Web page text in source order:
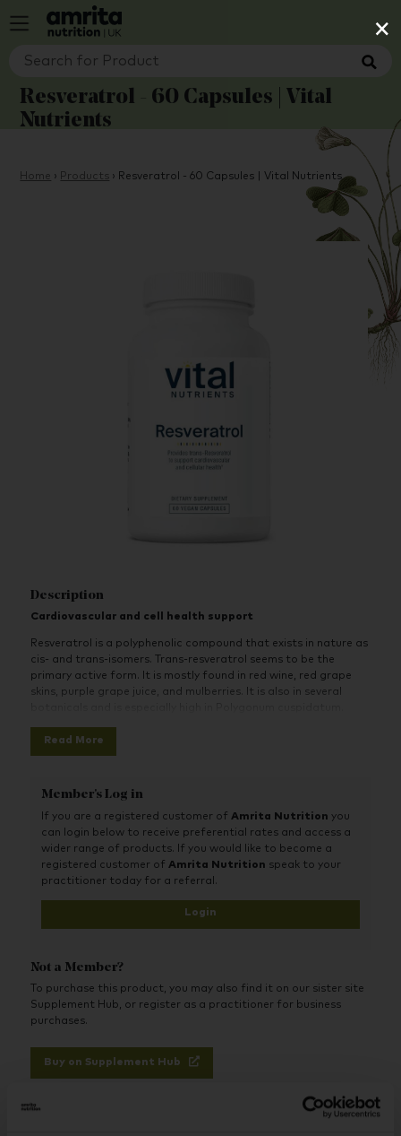
×
Resveratrol - 60 Capsules | Vital
Nutrients
Home › Products › Resveratrol - 60 Capsules | Vital Nutrients
Description
Cardiovascular and cell health support
Resveratrol is a polyphenolic compound that exists in nature as
cis- and trans-isomers. Trans-resveratrol seems to be the
primary active form. It is mostly found in red wine, red grape
skins, purple grape juice, and mulberries. It is also in several
Resveratrol is rapidly absorbed. Resveratrol promotes
lipoxygenase activity.
Resveratrol promotes cardio protection, helps support and
maintain natural cell growth, and may act as an anti-aging
agent to help increase lifespan. Resveratrol has antioxidant
activity. In some animal models it significantly reduces lipid
Read More
Member's Log in
If you are a registered customer ofAmrita Nutrition you
can login below to receive preferential rates and access a
wider range of products. If you would like to become a
registered customer ofAmrita Nutrition speak to your
practitioner today for a referral.
Login
Not a Member?
To purchase this product, you may also find it on our sister site
Supplement Hub, or register as a practitioner for business
purchases.
Buy on Supplement Hub